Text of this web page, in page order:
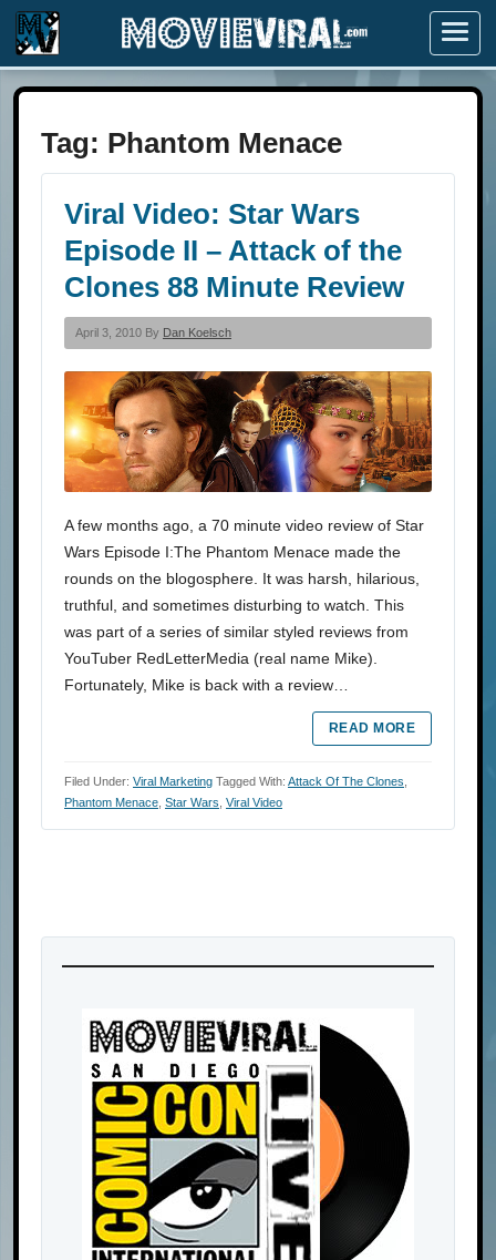
Menu
Tag: Phantom Menace
Viral Video: Star Wars
Episode II – Attack of the
Clones 88 Minute Review
April 3, 2010 By Dan Koelsch
A few months ago, a 70 minute video review of Star
Wars Episode I:The Phantom Menace made the
rounds on the blogosphere. It was harsh, hilarious,
truthful, and sometimes disturbing to watch. This
was part of a series of similar styled reviews from
YouTuber RedLetterMedia (real name Mike).
Fortunately, Mike is back with a review…
READ MORE
Filed Under: Viral Marketing Tagged With: Attack Of The Clones
Phantom Menace Star Wars Viral Video